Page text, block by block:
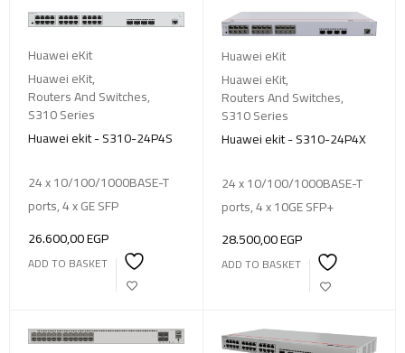
Huawei eKit
Huawei eKit,
Routers And Switches,
S310 Series
Huawei ekit - S310-24P4S
24 x 10/100/1000BASE-T
ports, 4 x GE SFP
26.600,00EGP
ADD TO BASKET
Huawei eKit
Huawei eKit,
Routers And Switches,
S310 Series
Huawei ekit - S310-24P4X
24 x 10/100/1000BASE-T
ports, 4 x 10GE SFP+
28.500,00EGP
ADD TO BASKET